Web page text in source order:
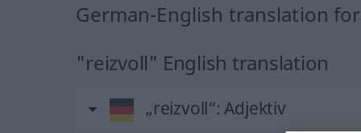
German-English translation
"reizvoll" English translation
„reizvoll“: Adjektiv